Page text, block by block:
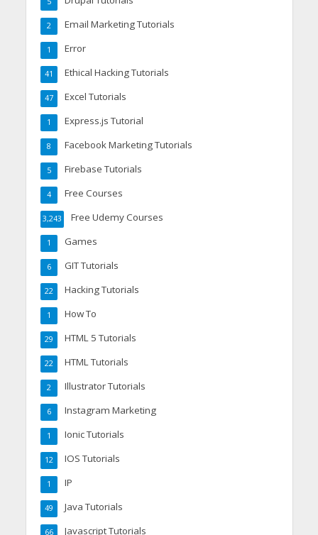
Email Marketing Tutorials
2
Error
1
Ethical Hacking Tutorials
41
Excel Tutorials
47
Express.js Tutorial
1
Facebook Marketing Tutorials
8
Firebase Tutorials
5
Free Courses
4
Free Udemy Courses
3,243
Games
1
GIT Tutorials
6
Hacking Tutorials
22
How To
1
HTML 5 Tutorials
29
HTML Tutorials
22
Illustrator Tutorials
2
Instagram Marketing
6
Ionic Tutorials
1
IOS Tutorials
12
IP
1
Java Tutorials
49
Javascript Tutorials
66